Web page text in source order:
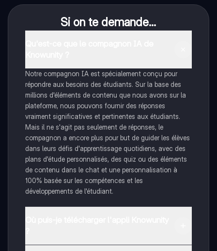
Si on te demande...
Notre compagnon IA est spécialement conçu pour
répondre aux besoins des étudiants. Sur la base des
millions d'éléments de contenu que nous avons sur la
plateforme, nous pouvons fournir des réponses
vraiment significatives et pertinentes aux étudiants.
Mais il ne s'agit pas seulement de réponses, le
compagnon a encore plus pour but de guider les élèves
dans leurs défis d'apprentissage quotidiens, avec des
plans d'étude personnalisés, des quiz ou des éléments
de contenu dans le chat et une personnalisation à
100% basée sur les compétences et les
développements de l'étudiant.